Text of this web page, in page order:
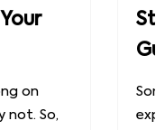
on
not. So,